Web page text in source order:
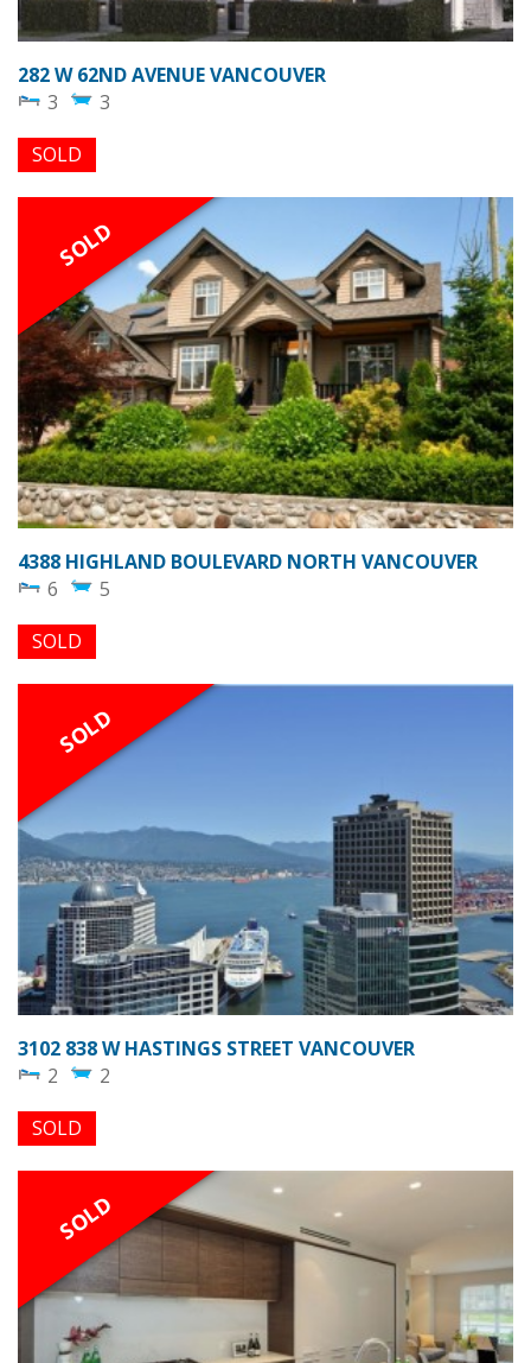
282 W 62ND AVENUE VANCOUVER
3
3
SOLD
SOLD
4388 HIGHLAND BOULEVARD NORTH VANCOUVER
6
5
SOLD
SOLD
3102 838 W HASTINGS STREET VANCOUVER
2
2
SOLD
SOLD